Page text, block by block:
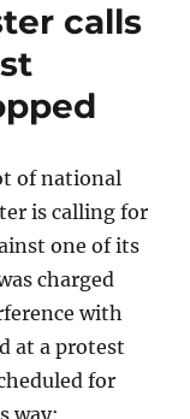
calls
of national
is calling for
one of its
charged
with
at a protest
for
way: